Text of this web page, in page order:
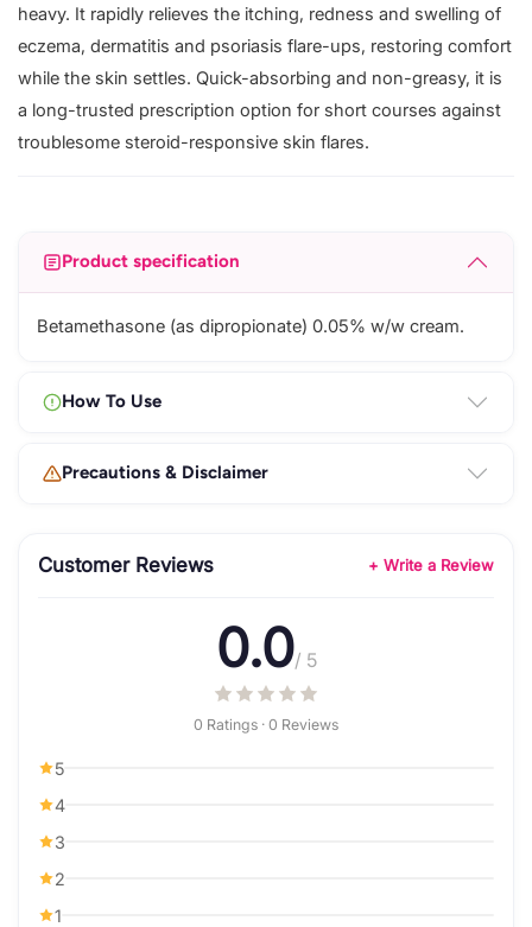
heavy. It rapidly relieves the itching, redness and swelling of
eczema, dermatitis and psoriasis flare-ups, restoring comfort
while the skin settles. Quick-absorbing and non-greasy, it is
a long-trusted prescription option for short courses against
troublesome steroid-responsive skin flares.
Product specification
Betamethasone (as dipropionate) 0.05% w/w cream.
How To Use
Precautions & Disclaimer
Customer Reviews + Write a Review
0.0/ 5
0 Ratings · 0 Reviews
5
4
3
2
1